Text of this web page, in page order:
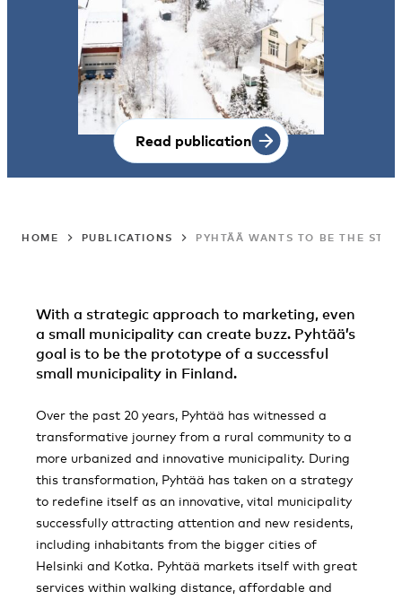
Read publication
HOME PUBLICATIONS PYHTÄÄ WANTS TO BE THE
With a strategic approach to marketing, even
a small municipality can create buzz. Pyhtää’s
goal is to be the prototype of a successful
small municipality in Finland.
Over the past 20 years, Pyhtää has witnessed a
transformative journey from a rural community to a
more urbanized and innovative municipality. During
this transformation, Pyhtää has taken on a strategy
to redefine itself as an innovative, vital municipality
successfully attracting attention and new residents,
including inhabitants from the bigger cities of
Helsinki and Kotka. Pyhtää markets itself with great
services within walking distance, affordable and